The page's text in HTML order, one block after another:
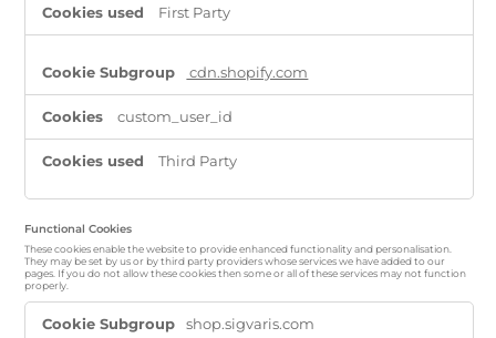
First Party
cdn.shopify.com
custom_user_id
Third Party
Functional Cookies
These cookies enable the website to provide enhanced functionality and personalisation.
They may be set by us or by third party providers whose services we have added to our
pages. If you do not allow these cookies then some or all of these services may not function
properly.
Functional
Cookies
shop.sigvaris.com